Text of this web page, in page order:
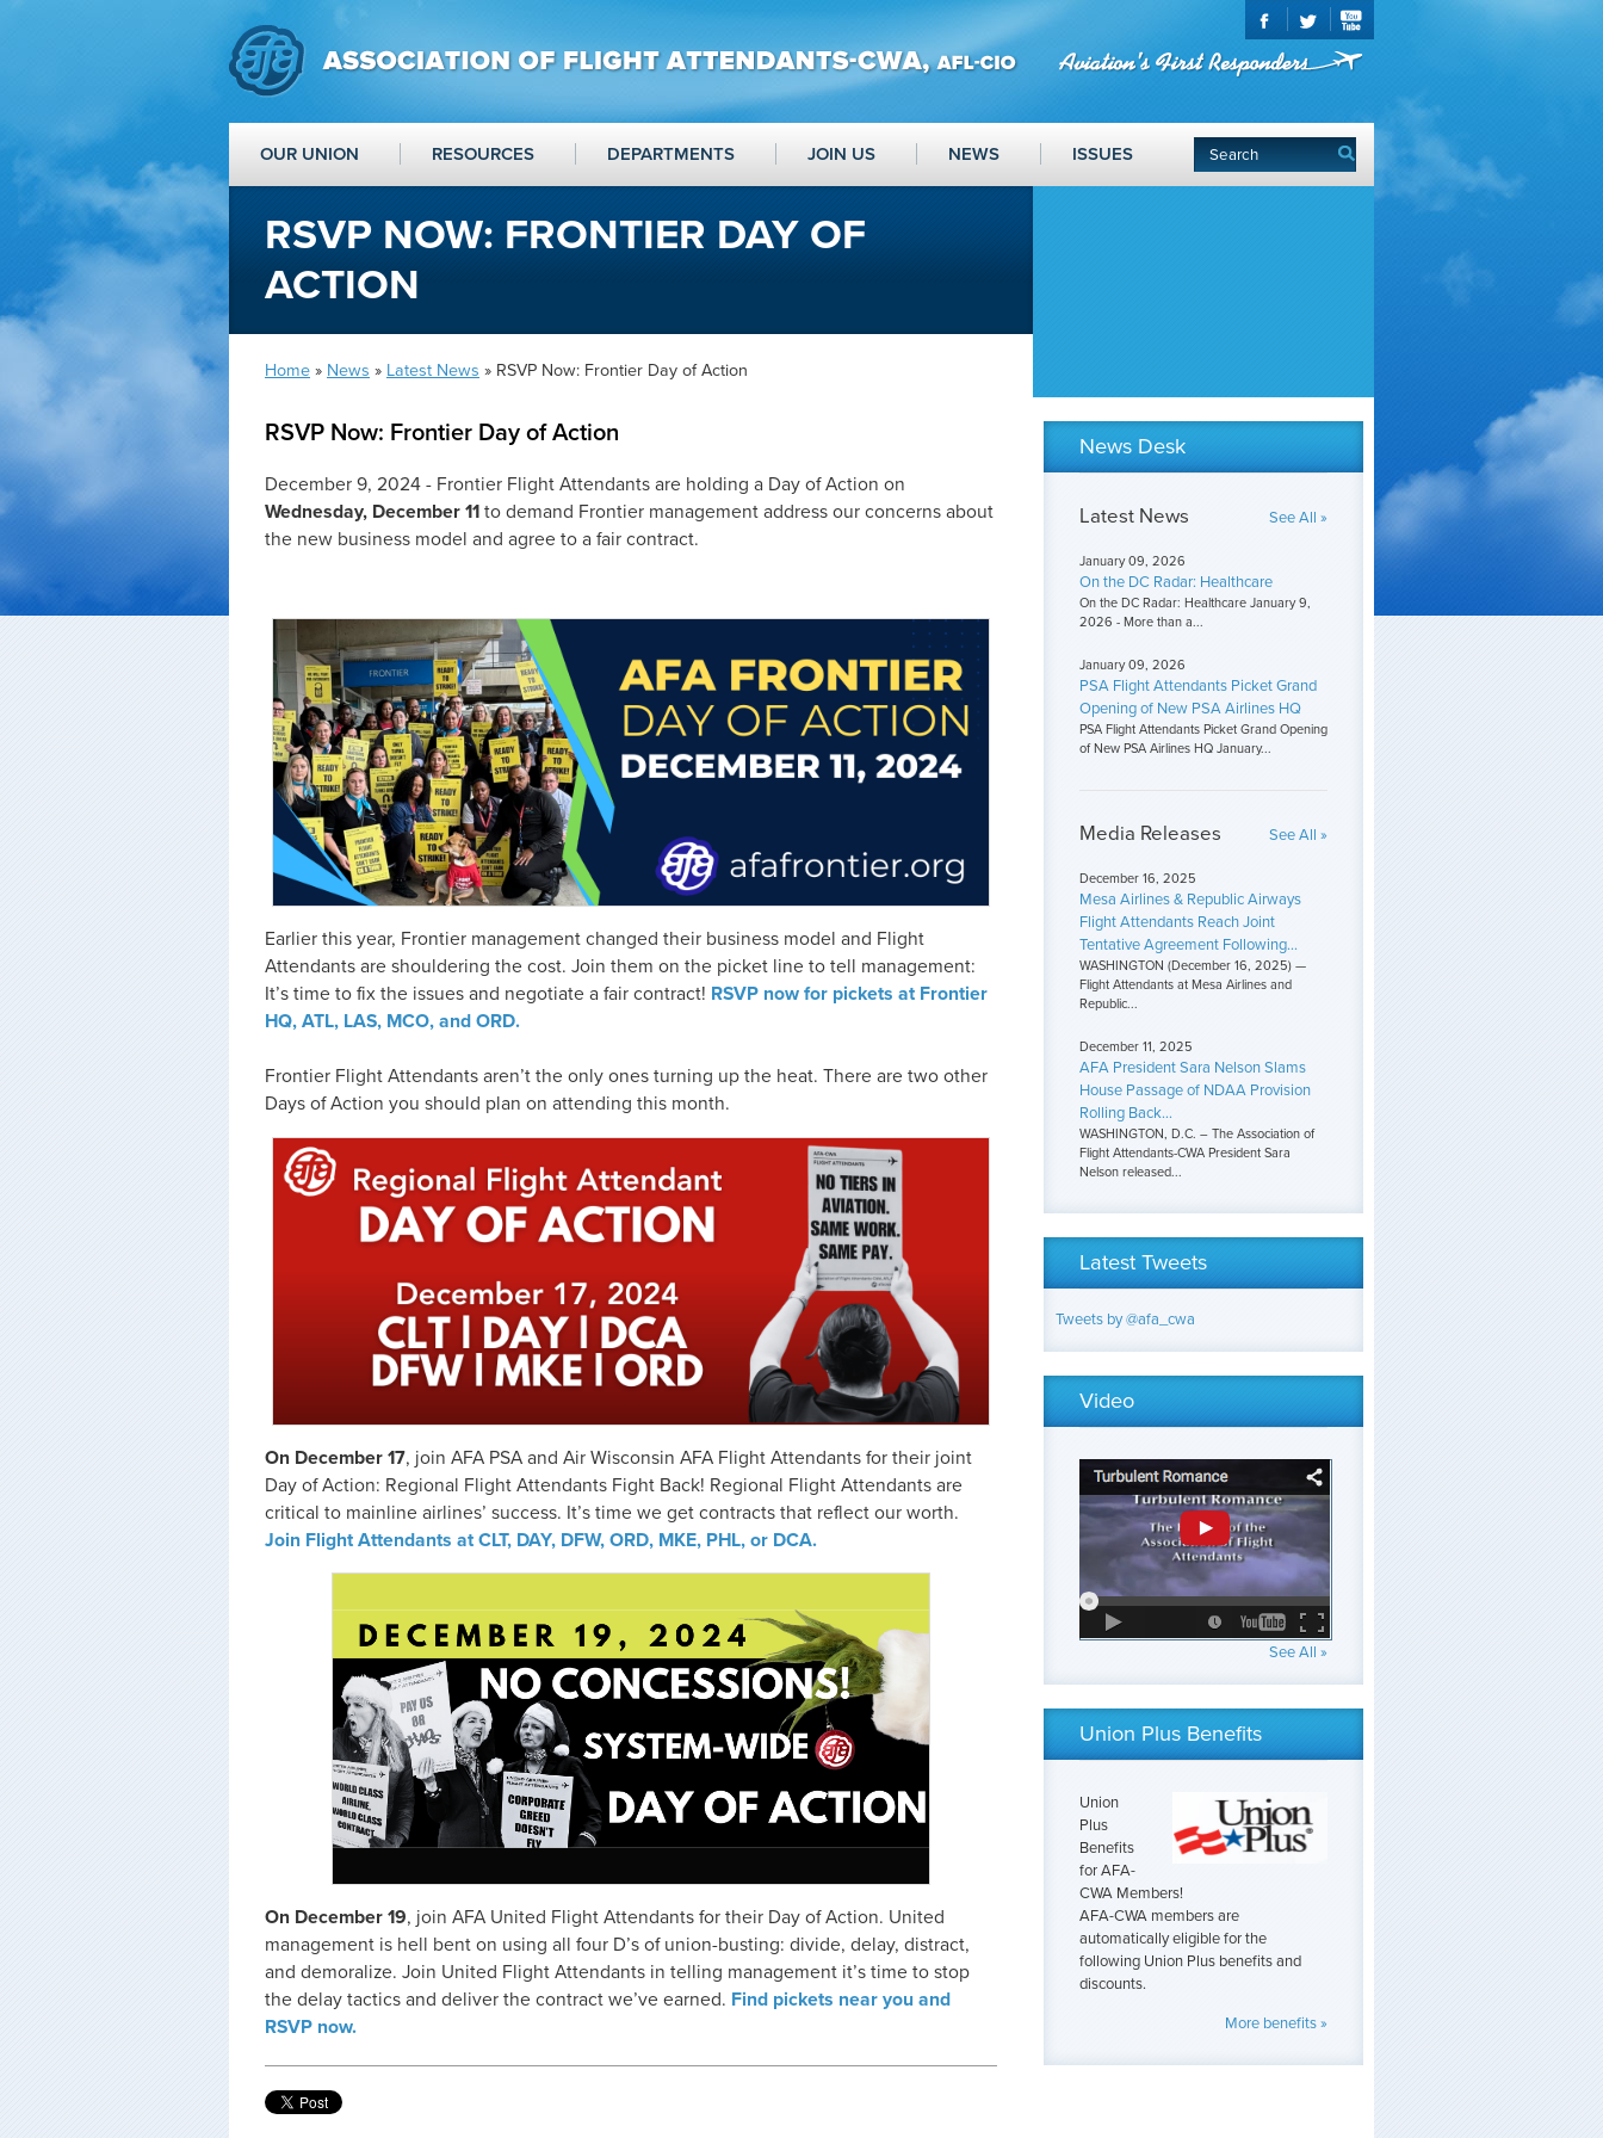
OUR UNION RESOURCES DEPARTMENTS JOIN US NEWS ISSUES
RSVP NOW: FRONTIER DAY OF
ACTION
Home » News » Latest News » RSVP Now: Frontier Day of Action
RSVP Now: Frontier Day of Action
December 9, 2024 - Frontier Flight Attendants are holding a Day of Action on
Wednesday, December 11 to demand Frontier management address our concerns about
the new business model and agree to a fair contract.
Earlier this year, Frontier management changed their business model and Flight
Attendants are shouldering the cost. Join them on the picket line to tell management:
It’s time to fix the issues and negotiate a fair contract! RSVP now for pickets at Frontier
HQ, ATL, LAS, MCO, and ORD.
Frontier Flight Attendants aren’t the only ones turning up the heat. There are two other
Days of Action you should plan on attending this month.
On December 17, join AFA PSA and Air Wisconsin AFA Flight Attendants for their joint
Day of Action: Regional Flight Attendants Fight Back! Regional Flight Attendants are
critical to mainline airlines’ success. It’s time we get contracts that reflect our worth.
Join Flight Attendants at CLT, DAY, DFW, ORD, MKE, PHL, or DCA.
On December 19, join AFA United Flight Attendants for their Day of Action. United
management is hell bent on using all four D’s of union-busting: divide, delay, distract,
and demoralize. Join United Flight Attendants in telling management it’s time to stop
the delay tactics and deliver the contract we’ve earned. Find pickets near you and
RSVP now.
News Desk
Latest News See All »
January 09, 2026
On the DC Radar: Healthcare
On the DC Radar: Healthcare January 9,
2026 - More than a...
January 09, 2026
PSA Flight Attendants Picket Grand
Opening of New PSA Airlines HQ
PSA Flight Attendants Picket Grand Opening
of New PSA Airlines HQ January...
Media Releases See All »
December 16, 2025
Mesa Airlines & Republic Airways
Flight Attendants Reach Joint
Tentative Agreement Following...
WASHINGTON (December 16, 2025) —
Flight Attendants at Mesa Airlines and
Republic...
December 11, 2025
AFA President Sara Nelson Slams
House Passage of NDAA Provision
Rolling Back...
WASHINGTON, D.C. – The Association of
Flight Attendants-CWA President Sara
Nelson released...
Latest Tweets
Tweets by @afa_cwa
Video
See All »
Union Plus Benefits
Union
Plus
Benefits
for AFA-
CWA Members!
AFA-CWA members are
automatically eligible for the
following Union Plus benefits and
discounts.
More benefits »